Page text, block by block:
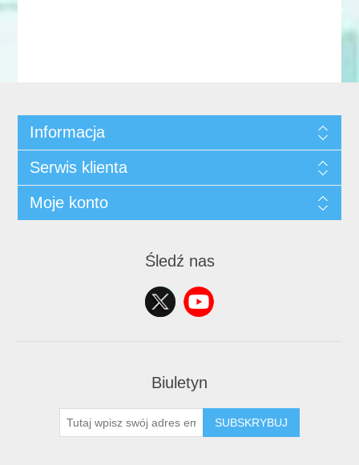
Informacja
Serwis klienta
Moje konto
Śledź nas
Biuletyn
SUBSKRYBUJ